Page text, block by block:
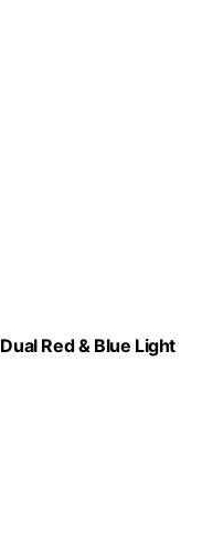
Red & Blue Light